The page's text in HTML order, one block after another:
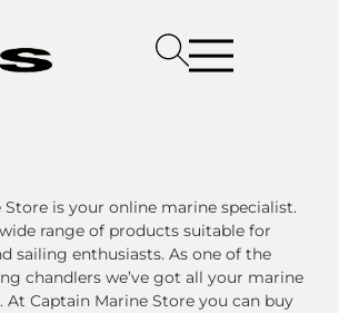
Store is your online marine specialist.
range of products suitable for
sailing enthusiasts. As one of the
chandlers we’ve got all your marine
At Captain Marine Store you can buy